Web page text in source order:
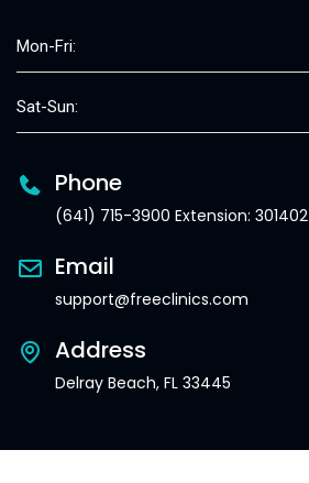
Mon-Fri:
Sat-Sun:
Phone
(641) 715-3900 Extension: 301402
Email
support@freeclinics.com
Address
Delray Beach, FL 33445